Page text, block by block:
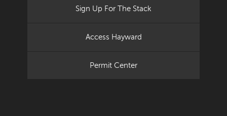
Sign Up For The Stack
Access Hayward
Permit Center